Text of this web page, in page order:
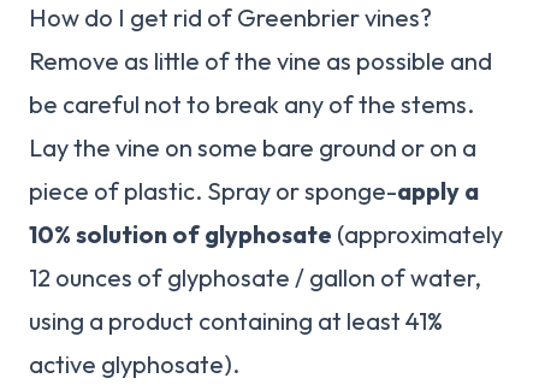
How do I get rid of Greenbrier vines?
Remove as little of the vine as possible and
be careful not to break any of the stems.
Lay the vine on some bare ground or on a
piece of plastic. Spray or sponge-apply a
10% solution of glyphosate (approximately
12 ounces of glyphosate / gallon of water,
using a product containing at least 41%
active glyphosate).